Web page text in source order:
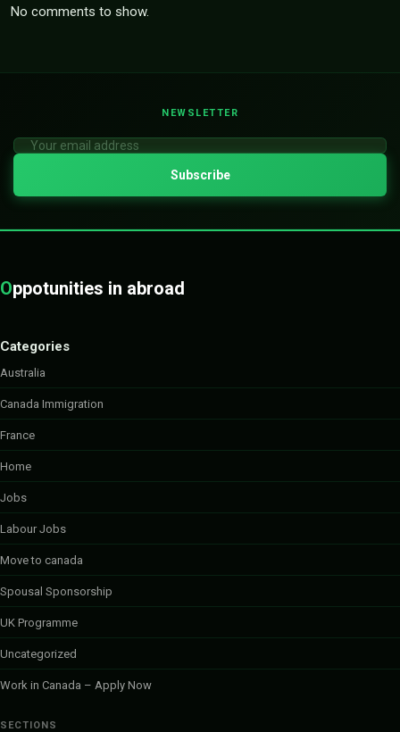
No comments to show.
NEWSLETTER
Oppotunities in abroad
Categories
Australia
Canada Immigration
France
Home
Jobs
Labour Jobs
Move to canada
Spousal Sponsorship
UK Programme
Uncategorized
Work in Canada – Apply Now
SECTIONS